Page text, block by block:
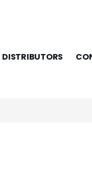
DISTRIBUTORS